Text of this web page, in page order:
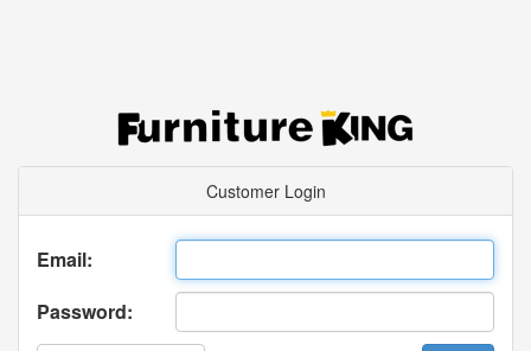
Customer Login
Email:
Password: